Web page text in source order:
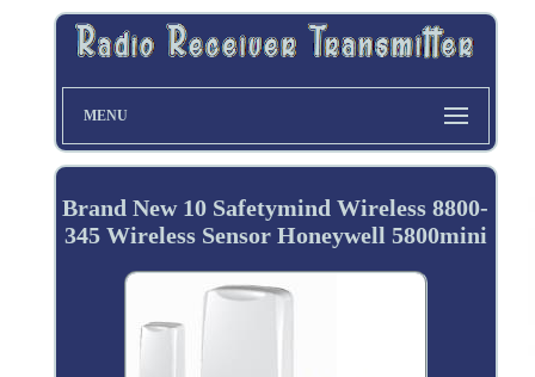
MENU
Brand New 10 Safetymind Wireless 8800-
345 Wireless Sensor Honeywell 5800mini